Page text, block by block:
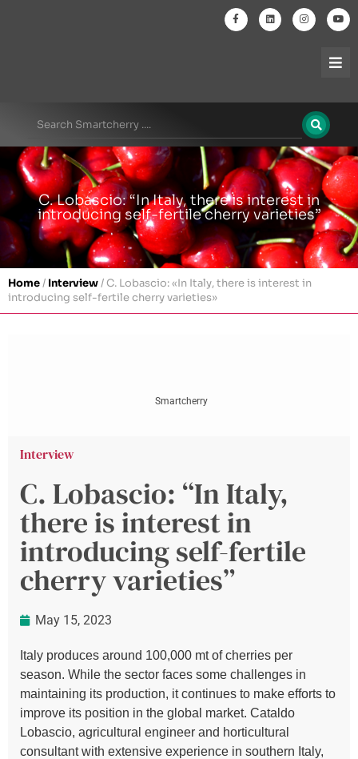
C. Lobascio: “In Italy, there is interest in
introducing self-fertile cherry varieties”
Home/ Interview/C. Lobascio: «In Italy, there is interest in
introducing self-fertile cherry varieties»
Smartcherry
Interview
C. Lobascio: “In Italy,
there is interest in
introducing self-fertile
cherry varieties”
May 15, 2023
Italy produces around 100,000 mt of cherries per
season. While the sector faces some challenges in
maintaining its production, it continues to make efforts to
improve its position in the global market. Cataldo
Lobascio, agricultural engineer and horticultural
consultant with extensive experience in southern Italy,